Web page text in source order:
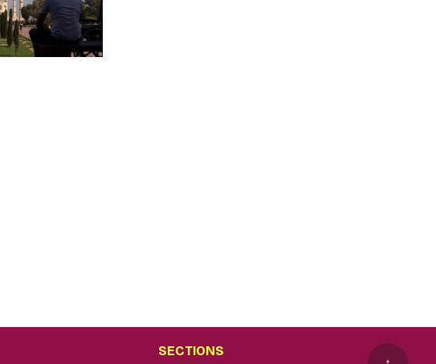
SECTIONS